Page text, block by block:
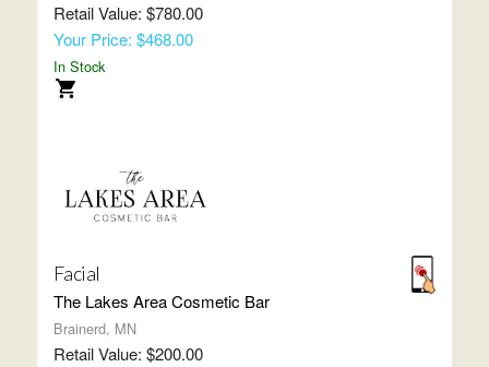
Retail Value: $780.00
Your Price: $468.00
In Stock
Facial
The Lakes Area Cosmetic Bar
Brainerd, MN
Retail Value: $200.00